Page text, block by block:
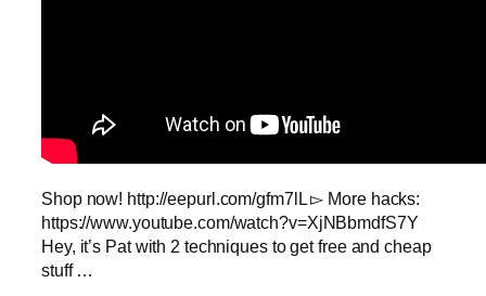
Shop now! http://eepurl.com/gfm7lL ▻ More hacks:
https://www.youtube.com/watch?v=XjNBbmdfS7Y
Hey, it’s Pat with 2 techniques to get free and cheap
stuff …